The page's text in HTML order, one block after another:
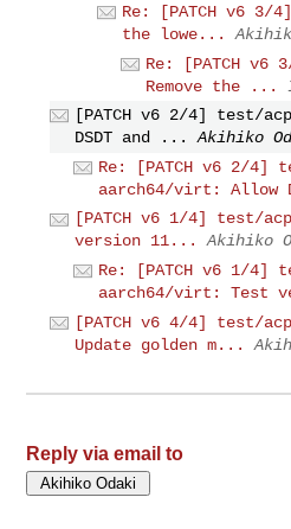
Re: [PATCH v6 3/
the lowe...
Re: [PATCH
Remove the ...
[PATCH v6 2/4] test/
DSDT and ...
Akihiko
Re: [PATCH v6 2/4]
aarch64/virt: Allow
[PATCH v6 1/4] test/
version 11...
Akihiko
Re: [PATCH v6 1/4]
aarch64/virt: Test
[PATCH v6 4/4] test/
Update golden m...
Reply via email to